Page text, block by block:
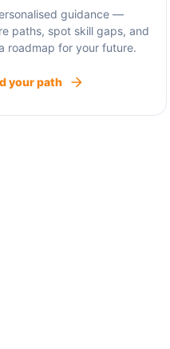
guidance —
paths, spot skill gaps, and
roadmap for your future.
your path